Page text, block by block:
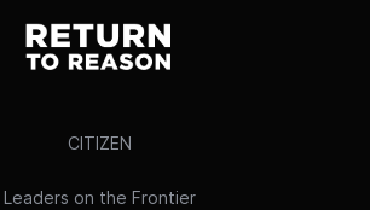
CITIZEN
Leaders on the Frontier